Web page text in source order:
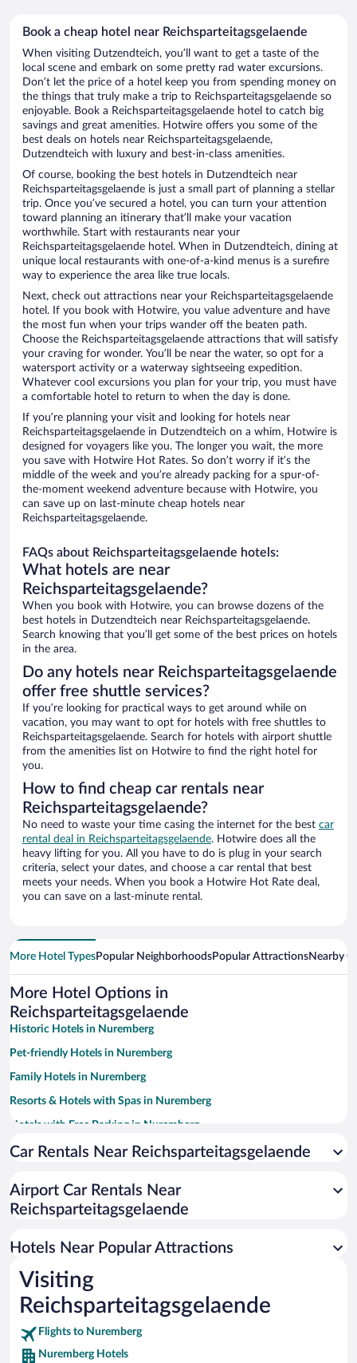
Book a cheap hotel near Reichsparteitagsgelaende
When visiting Dutzendteich, you’ll want to get a taste of the
local scene and embark on some pretty rad water excursions.
Don’t let the price of a hotel keep you from spending money on
the things that truly make a trip to Reichsparteitagsgelaende so
enjoyable. Book a Reichsparteitagsgelaende hotel to catch big
savings and great amenities. Hotwire offers you some of the
best deals on hotels near Reichsparteitagsgelaende,
Dutzendteich with luxury and best-in-class amenities.
Of course, booking the best hotels in Dutzendteich near
Reichsparteitagsgelaende is just a small part of planning a stellar
trip. Once you’ve secured a hotel, you can turn your attention
toward planning an itinerary that’ll make your vacation
worthwhile. Start with restaurants near your
Reichsparteitagsgelaende hotel. When in Dutzendteich, dining at
unique local restaurants with one-of-a-kind menus is a surefire
way to experience the area like true locals.
Next, check out attractions near your Reichsparteitagsgelaende
hotel. If you book with Hotwire, you value adventure and have
the most fun when your trips wander off the beaten path.
Choose the Reichsparteitagsgelaende attractions that will satisfy
your craving for wonder. You’ll be near the water, so opt for a
watersport activity or a waterway sightseeing expedition.
Whatever cool excursions you plan for your trip, you must have
a comfortable hotel to return to when the day is done.
If you’re planning your visit and looking for hotels near
Reichsparteitagsgelaende in Dutzendteich on a whim, Hotwire is
designed for voyagers like you. The longer you wait, the more
you save with Hotwire Hot Rates. So don’t worry if it’s the
middle of the week and you’re already packing for a spur-of-
the-moment weekend adventure because with Hotwire, you
can save up on last-minute cheap hotels near
Reichsparteitagsgelaende.
FAQs about Reichsparteitagsgelaende hotels:
What hotels are near
Reichsparteitagsgelaende?
When you book with Hotwire, you can browse dozens of the
best hotels in Dutzendteich near Reichsparteitagsgelaende.
Search knowing that you’ll get some of the best prices on hotels
in the area.
Do any hotels near Reichsparteitagsgelaende
offer free shuttle services?
If you’re looking for practical ways to get around while on
vacation, you may want to opt for hotels with free shuttles to
Reichsparteitagsgelaende. Search for hotels with airport shuttle
from the amenities list on Hotwire to find the right hotel for
you.
How to find cheap car rentals near
Reichsparteitagsgelaende?
No need to waste your time casing the internet for the best car
rental deal in Reichsparteitagsgelaende. Hotwire does all the
heavy lifting for you. All you have to do is plug in your search
criteria, select your dates, and choose a car rental that best
meets your needs. When you book a Hotwire Hot Rate deal,
you can save on a last-minute rental.
More Hotel TypesPopular NeighborhoodsPopular AttractionsNearby
More Hotel Options in
Reichsparteitagsgelaende
Historic Hotels in Nuremberg
Pet-friendly Hotels in Nuremberg
Family Hotels in Nuremberg
Resorts & Hotels with Spas in Nuremberg
Hotels with Free Parking in Nuremberg
Luxury Hotels in Nuremberg
Hotels with smoking rooms in Nuremberg
Hotels with a Pool in Nuremberg
Boutique Hotels in Nuremberg
Car Rentals Near Reichsparteitagsgelaende
Airport Car Rentals Near
Reichsparteitagsgelaende
Hotels Near Popular Attractions
Visiting
Reichsparteitagsgelaende
Flights to Nuremberg
Nuremberg Hotels